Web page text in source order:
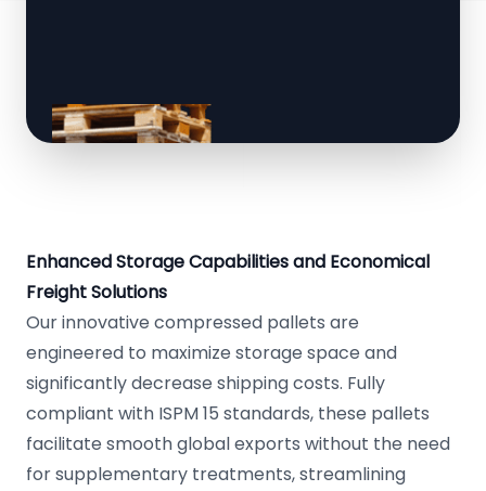
Enhanced Storage Capabilities and Economical
Freight Solutions
Our innovative compressed pallets are
engineered to maximize storage space and
significantly decrease shipping costs. Fully
compliant with ISPM 15 standards, these pallets
facilitate smooth global exports without the need
for supplementary treatments, streamlining